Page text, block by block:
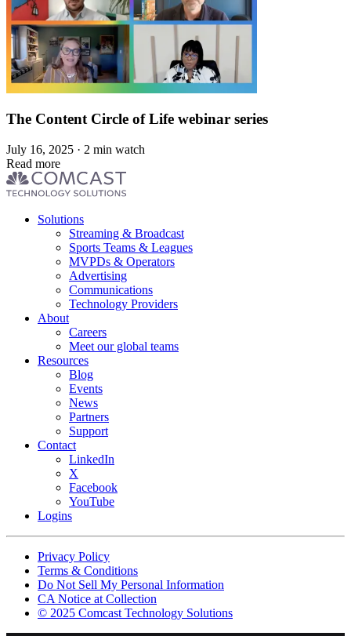
The Content Circle of Life webinar series
July 16, 2025 · 2 min watch
Read more
Footer Solutions
Streaming & Broadcast
Sports Teams & Leagues
MVPDs & Operators
Advertising
Communications
Technology Providers
About
Careers
Meet our global teams
Resources
Blog
Events
News
Partners
Support
Contact
LinkedIn
X
Facebook
YouTube
Logins
Footer
copyrights
Privacy Policy
Terms & Conditions
Do Not Sell My Personal Information
CA Notice at Collection
© 2025 Comcast Technology Solutions